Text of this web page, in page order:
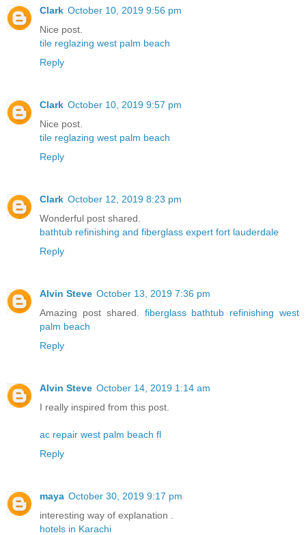
Clark October 10, 2019 9:56 pm
Nice post.
tile reglazing west palm beach
Reply
Clark October 10, 2019 9:57 pm
Nice post.
tile reglazing west palm beach
Reply
Clark October 12, 2019 8:23 pm
Wonderful post shared.
bathtub refinishing and fiberglass expert fort lauderdale
Reply
Alvin Steve October 13, 2019 7:36 pm
Amazing post shared. fiberglass bathtub refinishing west
palm beach
Reply
Alvin Steve October 14, 2019 1:14 am
I really inspired from this post.
ac repair west palm beach fl
Reply
maya October 30, 2019 9:17 pm
interesting way of explanation .
hotels in Karachi